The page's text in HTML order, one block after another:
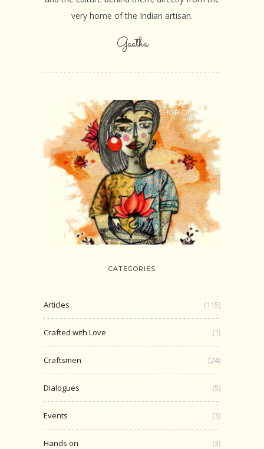
very home of the Indian artisan.
Gaatha
SHOP ONLINE
CATEGORIES
Articles (115)
Crafted with Love (1)
Craftsmen (24)
Dialogues (5)
Events (3)
Hands on (3)